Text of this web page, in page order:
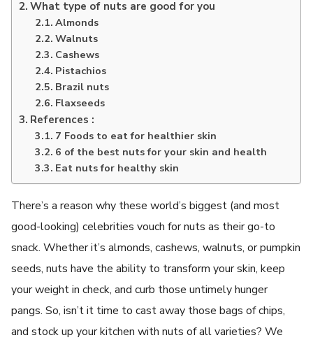
What type of nuts are good for you
Almonds
Walnuts
Cashews
Pistachios
Brazil nuts
Flaxseeds
References :
7 Foods to eat for healthier skin
6 of the best nuts for your skin and health
Eat nuts for healthy skin
There’s a reason why these world’s biggest (and most
good-looking) celebrities vouch for nuts as their go-to
snack. Whether it’s almonds, cashews, walnuts, or pumpkin
seeds, nuts have the ability to transform your skin, keep
your weight in check, and curb those untimely hunger
pangs. So, isn’t it time to cast away those bags of chips,
and stock up your kitchen with nuts of all varieties? We